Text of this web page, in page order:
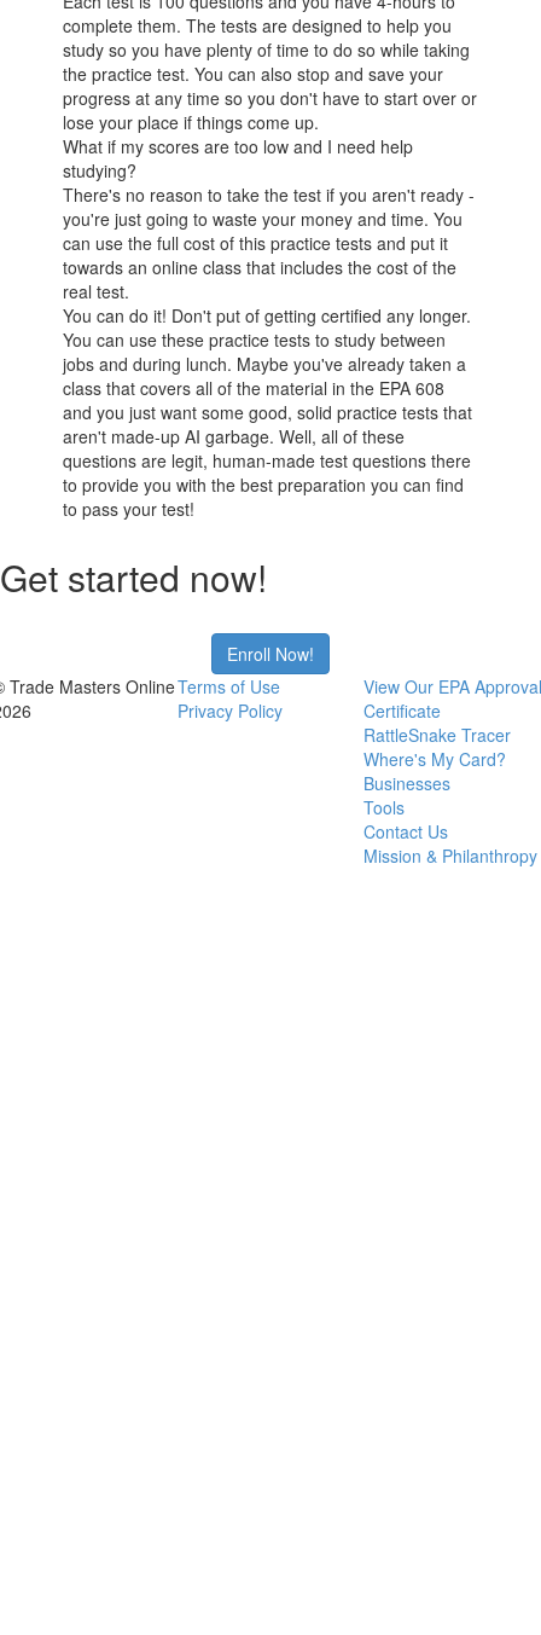
complete them. The tests are designed to help you
study so you have plenty of time to do so while taking
the practice test. You can also stop and save your
progress at any time so you don't have to start over or
lose your place if things come up.
What if my scores are too low and I need help
studying?
There's no reason to take the test if you aren't ready -
you're just going to waste your money and time. You
can use the full cost of this practice tests and put it
towards an online class that includes the cost of the
real test.
You can do it! Don't put of getting certified any longer.
You can use these practice tests to study between
jobs and during lunch. Maybe you've already taken a
class that covers all of the material in the EPA 608
and you just want some good, solid practice tests that
aren't made-up AI garbage. Well, all of these
questions are legit, human-made test questions there
to provide you with the best preparation you can find
to pass your test!
Get started now!
Enroll Now!
Trade Masters OnlineTerms of Use
Privacy Policy
View Our EPA Approval
Certificate
RattleSnake Tracer
Where's My Card?
Businesses
Tools
Contact Us
Mission & Philanthropy